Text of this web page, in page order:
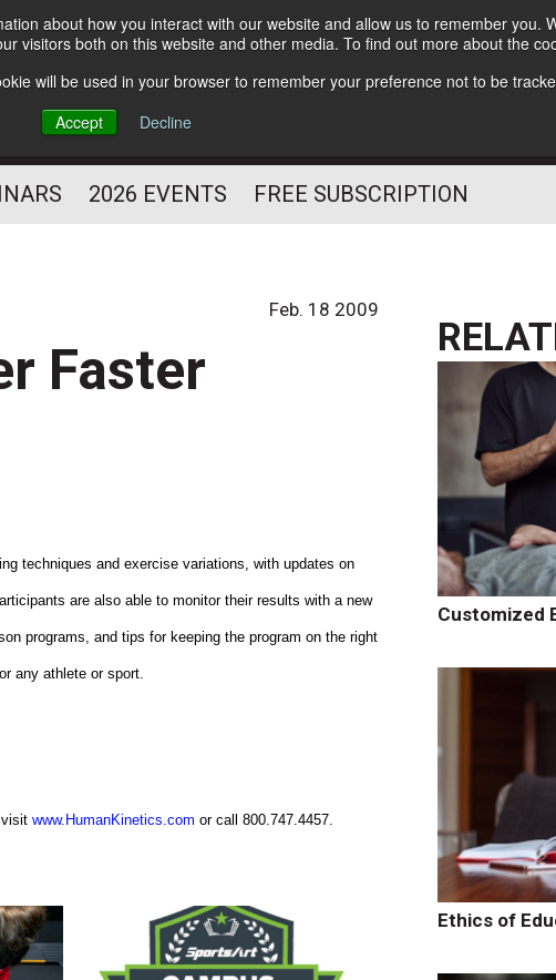
about how you interact with our website and allow us to remember you.
visitors both on this website and other media. To find out more about the
will be used in your browser to remember your preference not to be
Accept
Decline
PROSPER
Follow Us
2026 EVENTS FREE SUBSCRIPTION
Feb. 18 2009
Faster
techniques and exercise variations, with updates on
are also able to monitor their results with a new
programs, and tips for keeping the program on the right
any athlete or sport.
visitwww.HumanKinetics.com or call 800.747.4457.
Customized
Ethics of